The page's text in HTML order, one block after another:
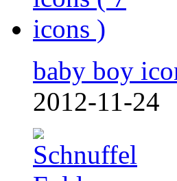
baby boy
2012-11-24